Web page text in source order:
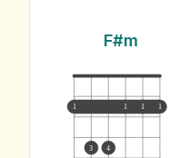
F#m
1 1 1 1
3 4